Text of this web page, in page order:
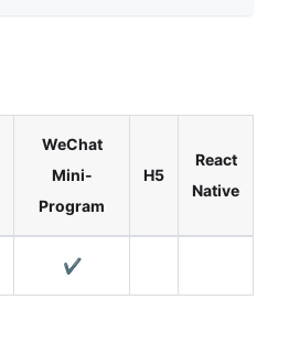
WeChat
Mini-
Program
H5
React
Native
✔️